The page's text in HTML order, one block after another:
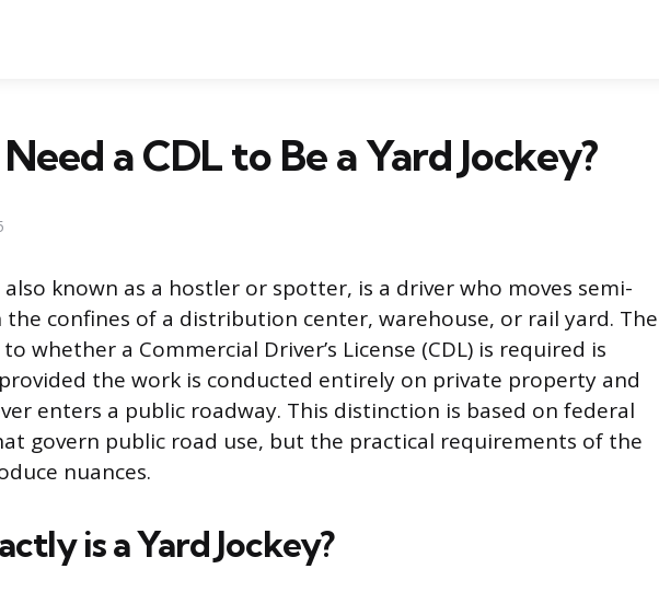
a CDL to Be a Yard Jockey?
also known as a hostler or spotter, is a driver who moves semi-
confines of a distribution center, warehouse, or rail yard. The
whether a Commercial Driver’s License (CDL) is required is
the work is conducted entirely on private property and
enters a public roadway. This distinction is based on federal
govern public road use, but the practical requirements of the
nuances.
is a Yard Jockey?